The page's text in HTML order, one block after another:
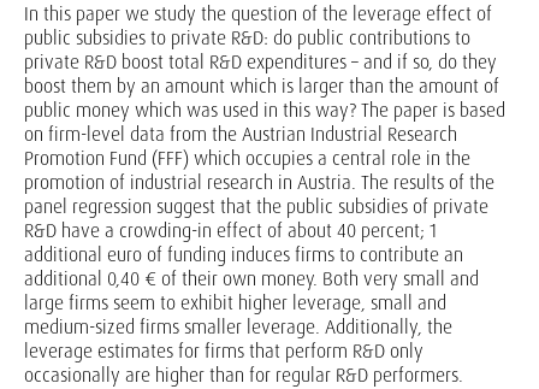
In this paper we study the question of the leverage effect of
public subsidies to private R&D: do public contributions to
private R&D boost total R&D expenditures – and if so, do they
boost them by an amount which is larger than the amount of
public money which was used in this way? The paper is based
on firm-level data from the Austrian Industrial Research
Promotion Fund (FFF) which occupies a central role in the
promotion of industrial research in Austria. The results of the
panel regression suggest that the public subsidies of private
R&D have a crowding-in effect of about 40 percent; 1
additional euro of funding induces firms to contribute an
additional 0,40 € of their own money. Both very small and
large firms seem to exhibit higher leverage, small and
medium-sized firms smaller leverage. Additionally, the
leverage estimates for firms that perform R&D only
occasionally are higher than for regular R&D performers.